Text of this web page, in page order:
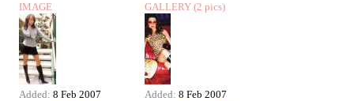
IMAGE
Added: 8 Feb 2007
GALLERY (2 pics)
Added: 8 Feb 2007